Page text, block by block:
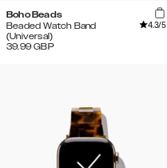
Boho Beads
Beaded Watch Band
(Universal)
4.3/5
39.99 GBP